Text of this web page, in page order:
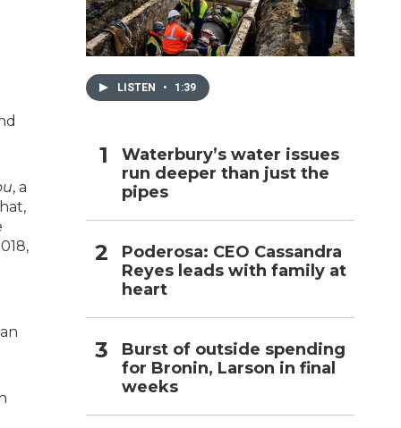
, a
LISTEN • 1:39
Waterbury’s water issues
run deeper than just the
pipes
Poderosa: CEO Cassandra
Reyes leads with family at
heart
Burst of outside spending
for Bronin, Larson in final
weeks